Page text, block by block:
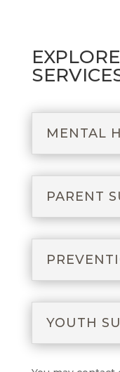
MENTAL
PARENT
YOUTH